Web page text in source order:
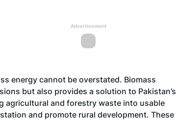
Advertisement
energy cannot be overstated. Biomass
but also provides a solution to Pakistan’s
agricultural and forestry waste into usable
and promote rural development. These